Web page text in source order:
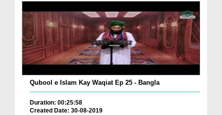
Qubool e Islam Kay Waqiat Ep 25 - Bangla
Duration: 00:25:58
Created Date: 30-08-2019